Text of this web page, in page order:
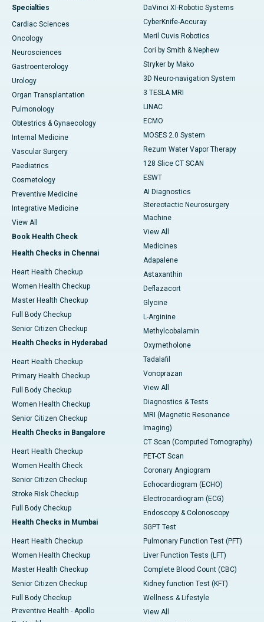
Specialties
Cardiac Sciences
Oncology
Neurosciences
Gastroenterology
Urology
Organ Transplantation
Pulmonology
Obtestrics & Gynaecology
Internal Medicine
Vascular Surgery
Paediatrics
Cosmetology
Preventive Medicine
Integrative Medicine
View All
Book Health Check
Health Checks in Chennai
Heart Health Checkup
Women Health Checkup
Master Health Checkup
Full Body Checkup
Senior Citizen Checkup
Health Checks in Hyderabad
Heart Health Checkup
Primary Health Checkup
Full Body Checkup
Women Health Checkup
Senior Citizen Checkup
Health Checks in Bangalore
Heart Health Checkup
Women Health Check
Senior Citizen Checkup
Stroke Risk Checkup
Full Body Checkup
Health Checks in Mumbai
Heart Health Checkup
Women Health Checkup
Master Health Checkup
Senior Citizen Checkup
Full Body Checkup
Preventive Health - Apollo
DaVinci XI-Robotic Systems
CyberKnife-Accuray
Meril Cuvis Robotics
Cori by Smith & Nephew
Stryker by Mako
3D Neuro-navigation System
3 TESLA MRI
LINAC
ECMO
MOSES 2.0 System
Rezum Water Vapor Therapy
128 Slice CT SCAN
ESWT
AI Diagnostics
Stereotactic Neurosurgery
Machine
View All
Medicines
Adapalene
Astaxanthin
Deflazacort
Glycine
L-Arginine
Methylcobalamin
Oxymetholone
Tadalafil
Vonoprazan
View All
Diagnostics & Tests
MRI (Magnetic Resonance
Imaging)
CT Scan (Computed Tomography)
PET-CT Scan
Coronary Angiogram
Echocardiogram (ECHO)
Electrocardiogram (ECG)
Endoscopy & Colonoscopy
SGPT Test
Pulmonary Function Test (PFT)
Liver Function Tests (LFT)
Complete Blood Count (CBC)
Kidney function Test (KFT)
Wellness & Lifestyle
View All